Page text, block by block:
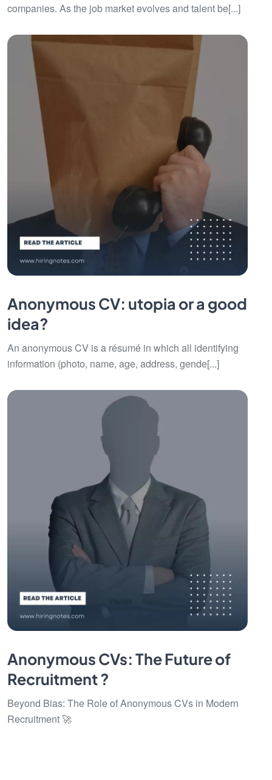
companies. As the job market evolves and talent be[...]
Anonymous CV: utopia or a good
idea?
An anonymous CV is a résumé in which all identifying
information (photo, name, age, address, gende[...]
Anonymous CVs: The Future of
Recruitment ?
Beyond Bias: The Role of Anonymous CVs in Modern
Recruitment 🚀